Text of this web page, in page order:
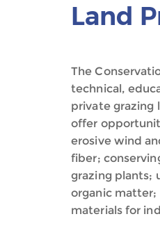
Land
The
technical,
private grazing
offer
erosive wind
fiber;
grazing plants;
organic matter;
materials for